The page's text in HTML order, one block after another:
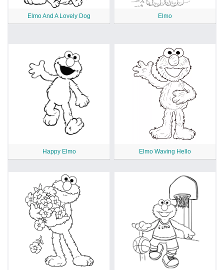
Elmo And A Lovely Dog Elmo
Happy Elmo Elmo Waving Hello